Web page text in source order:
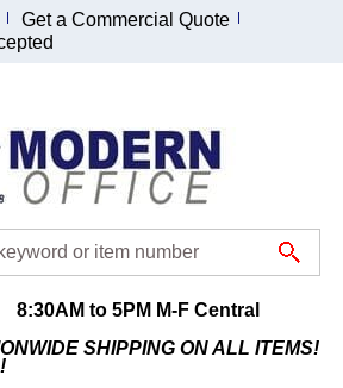
Get a Commercial Quote
8:30AM to 5PM M-F Central
SHIPPING ON ALL ITEMS!